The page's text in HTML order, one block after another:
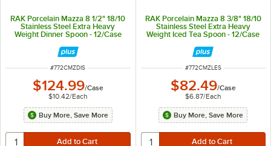
RAK Porcelain Mazza 8 1/2" 18/10
Stainless Steel Extra Heavy
Weight Dinner Spoon - 12/Case
ITEM NUMBER
#772CMZDIS
$124.99/Case
$10.42/Each
Buy More, Save More
RAK Porcelain Mazza 8 3/8" 18/10
Stainless Steel Extra Heavy
Weight Iced Tea Spoon - 12/Case
ITEM NUMBER
#772CMZLES
$82.49/Case
$6.87/Each
Buy More, Save More